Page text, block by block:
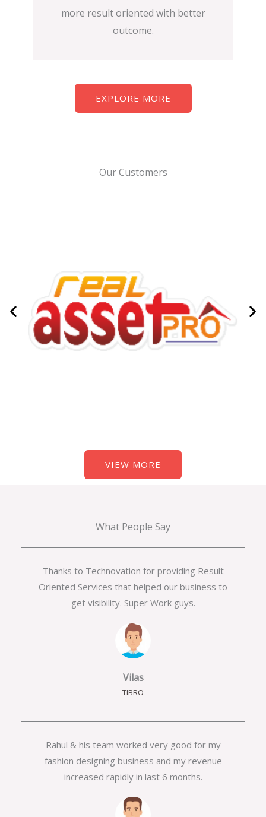
more result oriented with better
outcome.
EXPLORE MORE
Our Customers
VIEW MORE
What People Say
Thanks to Technovation for providing Result
Oriented Services that helped our business to
get visibility. Super Work guys.
Vilas
TIBRO
Rahul & his team worked very good for my
fashion designing business and my revenue
increased rapidly in last 6 months.